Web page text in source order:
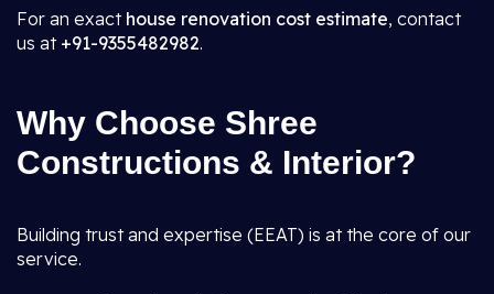
For an exact house renovation cost estimate, contact
us at +91-9355482982.
Why Choose Shree
Constructions & Interior?
Building trust and expertise (EEAT) is at the core of our
service.